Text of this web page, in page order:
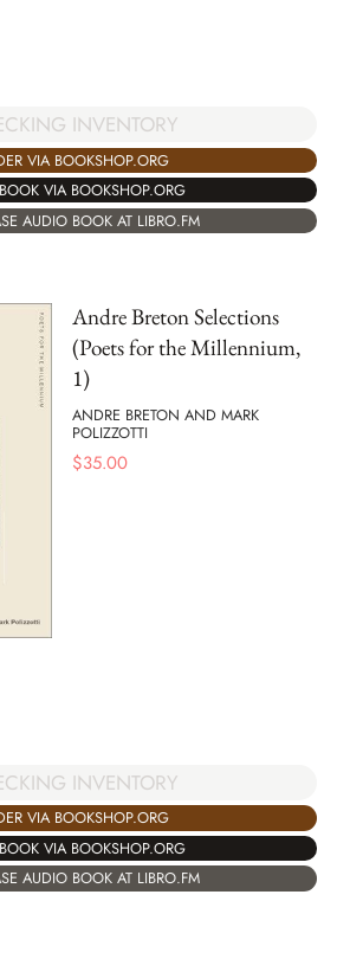
INVENTORY
VIA BOOKSHOP.ORG
VIA BOOKSHOP.ORG
AUDIO BOOK AT LIBRO.FM
Andre Breton Selections
(Poets for the Millennium,
1)
ANDRE BRETON AND MARK
POLIZZOTTI
$35.00
INVENTORY
VIA BOOKSHOP.ORG
VIA BOOKSHOP.ORG
AUDIO BOOK AT LIBRO.FM